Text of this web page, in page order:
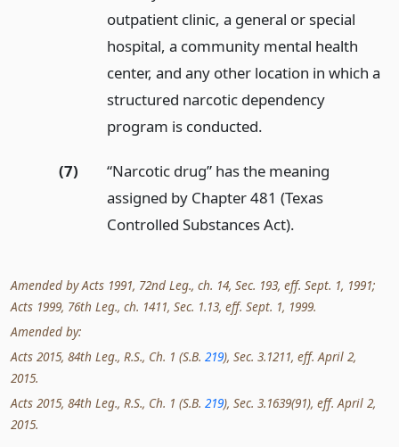
outpatient clinic, a general or special
hospital, a community mental health
center, and any other location in which a
structured narcotic dependency
program is conducted.
(7)
“Narcotic drug” has the meaning
assigned by Chapter 481 (Texas
Controlled Substances Act).
Amended by Acts 1991, 72nd Leg., ch. 14, Sec. 193, eff. Sept. 1, 1991;
Acts 1999, 76th Leg., ch. 1411, Sec. 1.13, eff. Sept. 1, 1999.
Amended by:
Acts 2015, 84th Leg., R.S., Ch. 1 (S.B. 219), Sec. 3.1211, eff. April 2,
2015.
Acts 2015, 84th Leg., R.S., Ch. 1 (S.B. 219), Sec. 3.1639(91), eff. April 2,
2015.